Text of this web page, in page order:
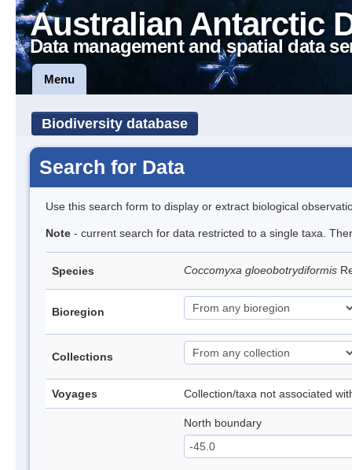
Australian Antarctic
Data management and spatial data
Menu
Biodiversity database
Search for Data
Use this search form to display or extract biological
Note - current search for data restricted to a single taxa.
Species Coccomyxa gloeobotrydiformis
Bioregion
Collections
Voyages Collection/taxa not associated
North boundary